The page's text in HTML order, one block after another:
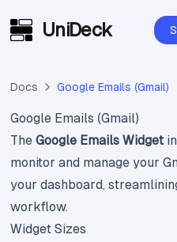
Skip to main content
UniDeck
Docs Google Emails (Gmail)
Google Emails (Gmail)
The Google Emails Widgetin
monitor and manage your
your dashboard,
workflow.
Widget Sizes